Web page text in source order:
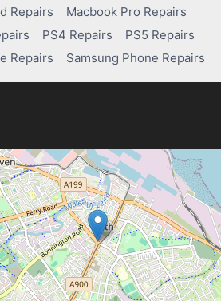
Repairs
Macbook Pro Repairs
PS4 Repairs
PS5 Repairs
Repairs Samsung Phone Repairs